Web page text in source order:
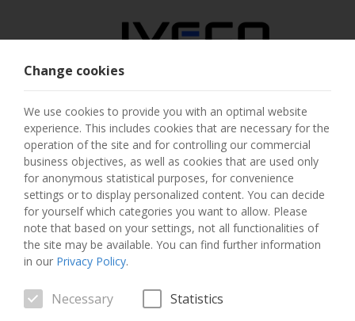
AUSTRIA
SELECT COUNTRY
CHANGE LANGUAGE
Toggle
navigation
MENU
Change cookies
We use cookies to provide you with an optimal website
experience. This includes cookies that are necessary for the
operation of the site and for controlling our commercial
business objectives, as well as cookies that are used only
for anonymous statistical purposes, for convenience
settings or to display personalized content. You can decide
for yourself which categories you want to allow. Please
note that based on your settings, not all functionalities of
the site may be available. You can find further information
in our Privacy Policy.
Necessary Statistics